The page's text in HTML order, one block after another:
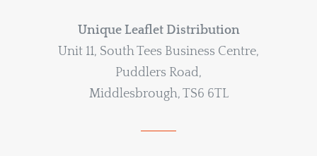
Unique Leaflet Distribution
Unit 11, South Tees Business Centre,
Puddlers Road,
Middlesbrough, TS6 6TL